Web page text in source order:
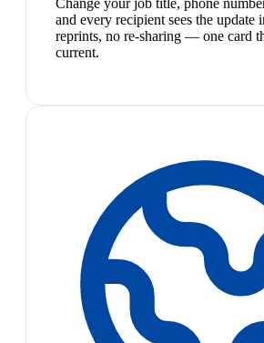
and every recipient sees the update
reprints, no re-sharing — one card
current.